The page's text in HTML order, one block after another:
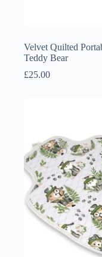
Velvet Quilted
Teddy Bear
£25.00